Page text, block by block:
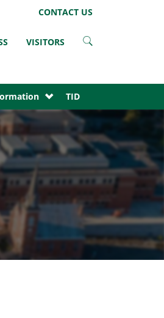
CONTACT US
VISITORS
TID